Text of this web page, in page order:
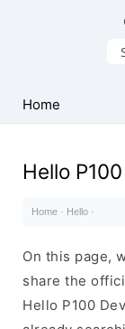
USB
Drivers
Home
Hello
Home · Hello ·
On this page,
share the
Hello P100